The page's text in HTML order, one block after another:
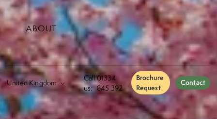
Call
us:
01334
845 392
Brochure
Request
Contact
ABOUT